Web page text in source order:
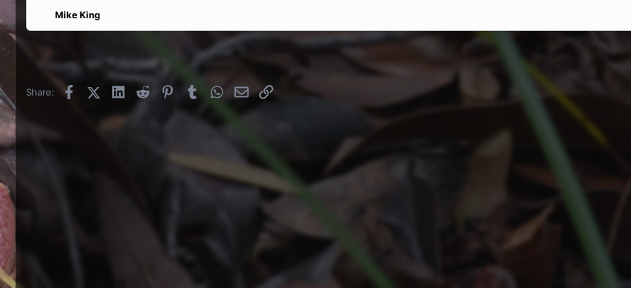
Mike King
Share: FacebookX (Twitter)
LinkedInReddit PinterestTumblrWhatsApp
EmailLink